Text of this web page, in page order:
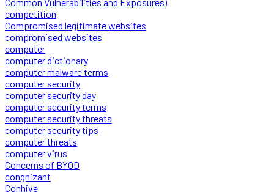
competition
Compromised legitimate websites
compromised websites
computer
computer dictionary
computer malware terms
computer security
computer security day
computer security terms
computer security threats
computer security tips
computer threats
computer virus
Concerns of BYOD
congnizant
Conhive